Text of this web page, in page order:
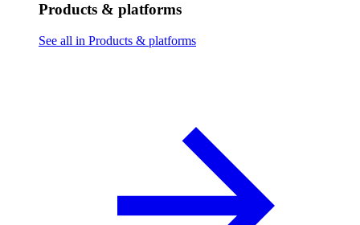
Products & platforms
See all in Products & platforms